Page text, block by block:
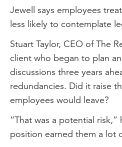
Jewell says employees
less likely to contemplate
Stuart Taylor, CEO of The
client who began to plan
discussions three years
redundancies. Did it raise
employees would leave?
“That was a potential risk,”
position earned them a lot